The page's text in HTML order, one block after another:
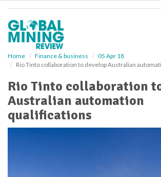
Home Finance & business
05 Apr 18
Rio Tinto collaboration to develop Australian
Rio Tinto collaboration
Australian automation
qualifications